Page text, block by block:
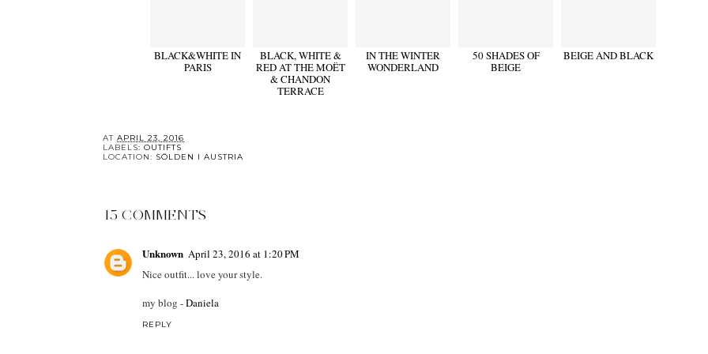
BLACK&WHITE IN
PARIS
BLACK, WHITE &
RED AT THE MOËT
& CHANDON
TERRACE
IN THE WINTER
WONDERLAND
50 SHADES OF
BEIGE
BEIGE AND BLACK
AT APRIL 23, 2016
LABELS: OUTIFTS
LOCATION: SÖLDEN I AUSTRIA
15 COMMENTS
Unknown April 23, 2016 at 1:20 PM
Nice outfit... love your style.
my blog -Daniela
REPLY